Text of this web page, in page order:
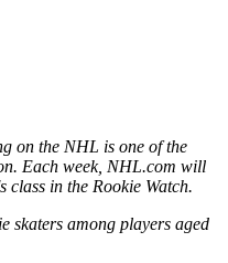
on the NHL is one of the
Each week, NHL.com will
class in the Rookie Watch.
skaters among players aged